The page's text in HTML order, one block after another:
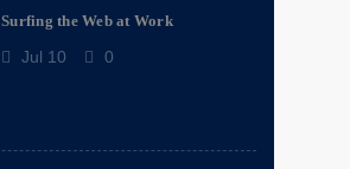
Surfing the Web at Work
Jul 10 0